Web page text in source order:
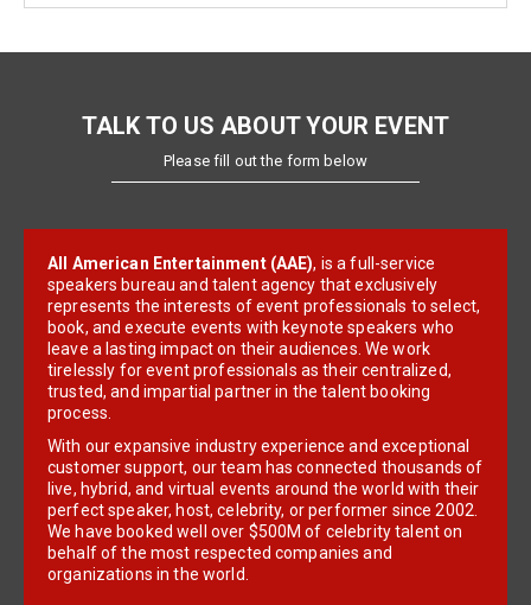
TALK TO US ABOUT YOUR EVENT
Please fill out the form below
All American Entertainment (AAE), is a full-service
speakers bureau and talent agency that exclusively
represents the interests of event professionals to select,
book, and execute events with keynote speakers who
leave a lasting impact on their audiences. We work
tirelessly for event professionals as their centralized,
trusted, and impartial partner in the talent booking
process.
With our expansive industry experience and exceptional
customer support, our team has connected thousands of
live, hybrid, and virtual events around the world with their
perfect speaker, host, celebrity, or performer since 2002.
We have booked well over $500M of celebrity talent on
behalf of the most respected companies and
organizations in the world.